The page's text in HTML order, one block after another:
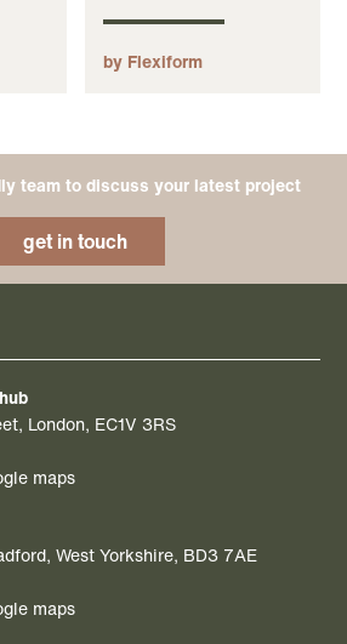
by Flexiform
team to discuss your latest project
get in touch
London, EC1V 3RS
maps
West Yorkshire, BD3 7AE
maps